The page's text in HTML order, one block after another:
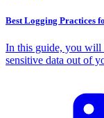
Best Logging Practices
In this guide, you will
sensitive data out of